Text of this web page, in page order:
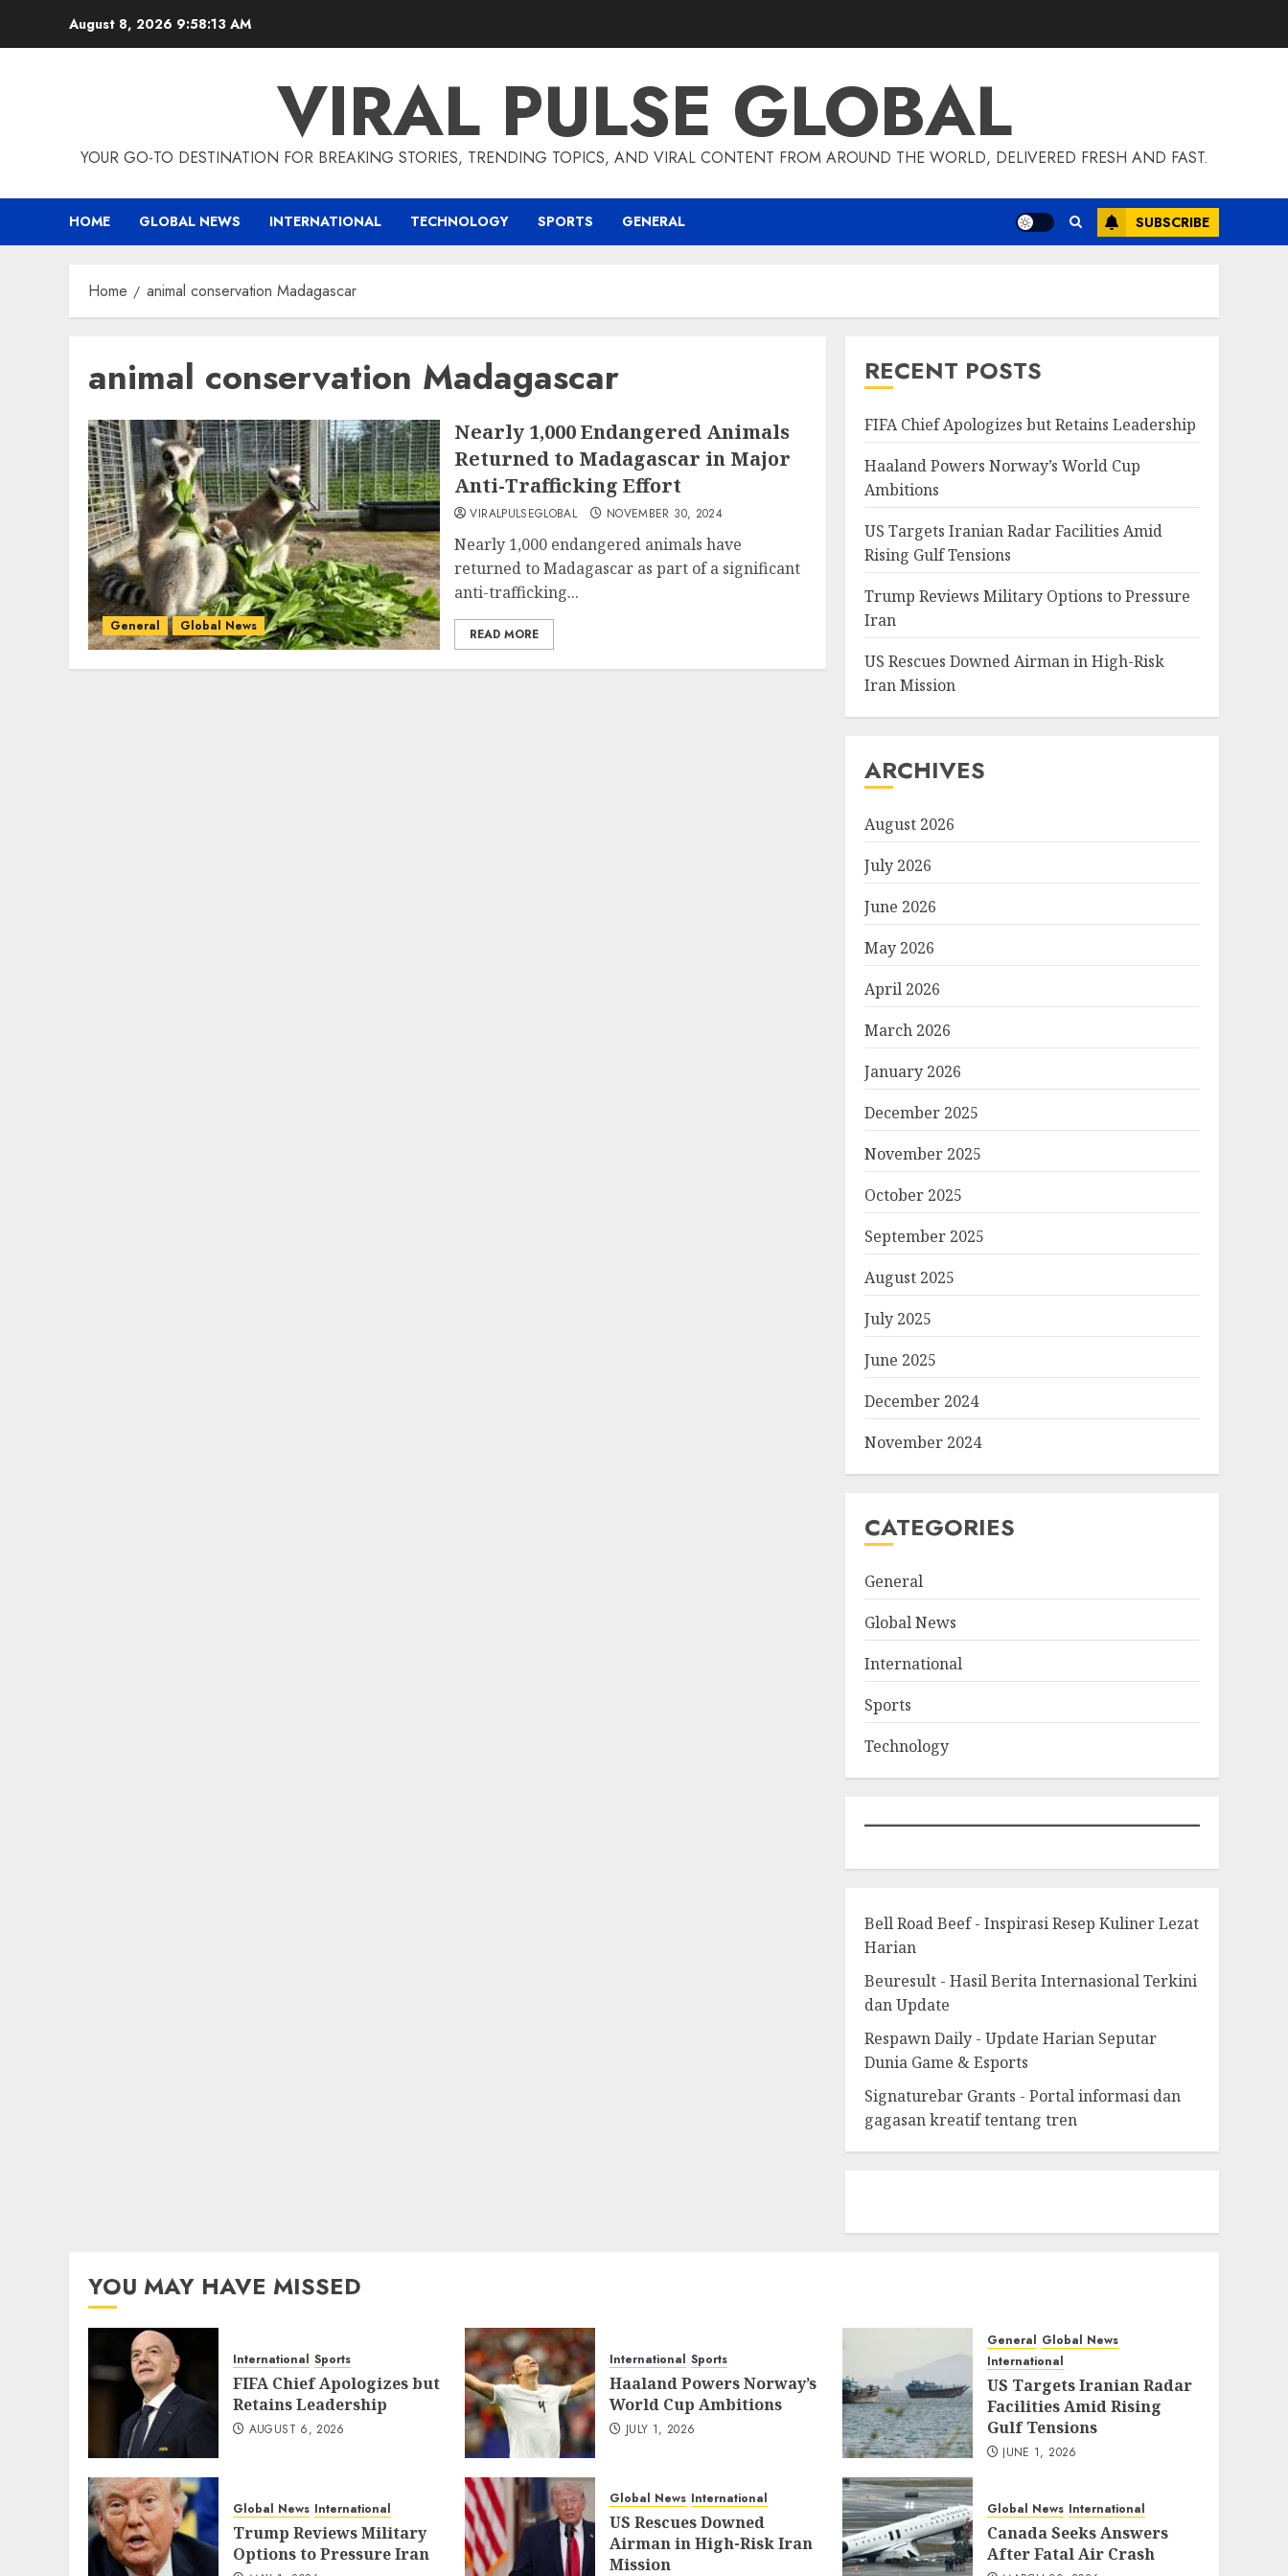
August 8, 2026 9:58:14 AM
VIRAL PULSE GLOBAL
YOUR GO-TO DESTINATION FOR BREAKING STORIES, TRENDING TOPICS, AND VIRAL CONTENT FROM AROUND THE WORLD, DELIVERED FRESH AND FAST.
HOME GLOBAL NEWS INTERNATIONAL TECHNOLOGY SPORTS GENERAL SUBSCRIBE
Home animal conservation Madagascar
animal conservation Madagascar
General Global News
Nearly 1,000 Endangered Animals
Returned to Madagascar in Major
Anti-Trafficking Effort
VIRALPULSEGLOBAL NOVEMBER 30, 2024
Nearly 1,000 endangered animals have
returned to Madagascar as part of a significant
anti-trafficking...
READ MORE
RECENT POSTS
FIFA Chief Apologizes but Retains Leadership
Haaland Powers Norway’s World Cup
Ambitions
US Targets Iranian Radar Facilities Amid
Rising Gulf Tensions
Trump Reviews Military Options to Pressure
Iran
US Rescues Downed Airman in High-Risk
Iran Mission
ARCHIVES
August 2026
July 2026
June 2026
May 2026
April 2026
March 2026
January 2026
December 2025
November 2025
October 2025
September 2025
August 2025
July 2025
June 2025
December 2024
November 2024
CATEGORIES
General
Global News
International
Sports
Technology
Bell Road Beef - Inspirasi Resep Kuliner Lezat
Harian
Beuresult - Hasil Berita Internasional Terkini
dan Update
Respawn Daily - Update Harian Seputar
Dunia Game & Esports
Signaturebar Grants - Portal informasi dan
gagasan kreatif tentang tren
YOU MAY HAVE MISSED
International Sports
FIFA Chief Apologizes but
Retains Leadership
AUGUST 6, 2026
International Sports
Haaland Powers Norway’s
World Cup Ambitions
JULY 1, 2026
General Global News
International
US Targets Iranian Radar
Facilities Amid Rising
Gulf Tensions
JUNE 1, 2026
Global News International
Trump Reviews Military
Options to Pressure Iran
Global News International
US Rescues Downed
Airman in High-Risk Iran
Mission
Global News International
Canada Seeks Answers
After Fatal Air Crash